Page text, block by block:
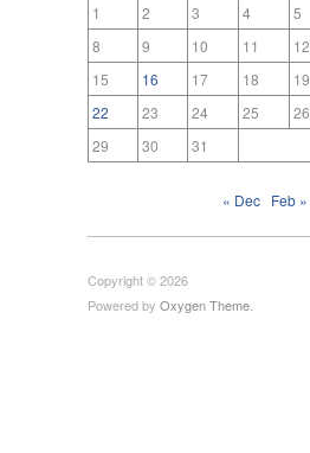
1 2 3 4 5
8
9 10 11 12
15
16 17 18 19
22
23 24 25 26
29
30 31
« Dec Feb »
Copyright © 2026
Powered by Oxygen Theme